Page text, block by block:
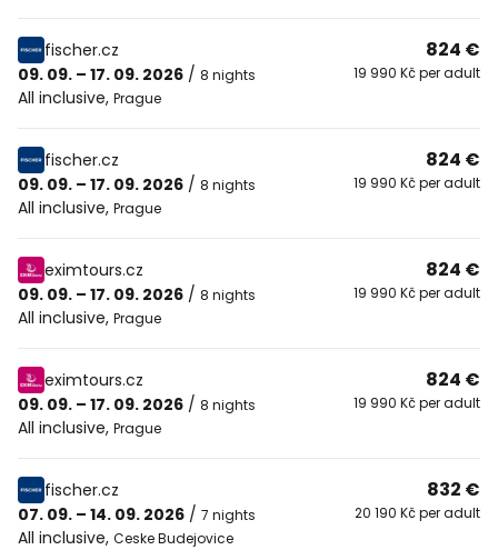
fischer.cz
09. 09. – 17. 09. 2026 / 8 nights
All inclusive, Prague
824 €
19 990 Kč per adult
fischer.cz
09. 09. – 17. 09. 2026 / 8 nights
All inclusive, Prague
824 €
19 990 Kč per adult
eximtours.cz
09. 09. – 17. 09. 2026 / 8 nights
All inclusive, Prague
824 €
19 990 Kč per adult
eximtours.cz
09. 09. – 17. 09. 2026 / 8 nights
All inclusive, Prague
824 €
19 990 Kč per adult
fischer.cz
07. 09. – 14. 09. 2026 / 7 nights
All inclusive, Ceske Budejovice
832 €
20 190 Kč per adult